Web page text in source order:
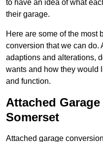
to have an idea of what
their garage.
Here are some of the most
conversion that we can do.
adaptions and alterations,
wants and how they would
and function.
Attached
Somerset
Attached garage